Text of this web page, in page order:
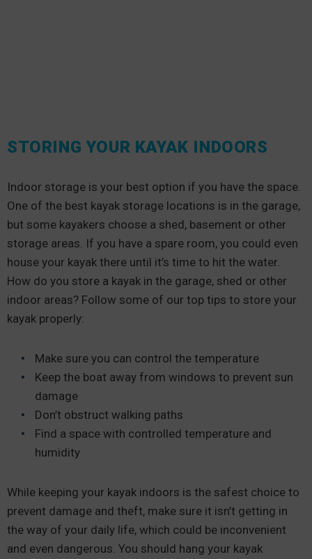
STORING YOUR KAYAK INDOORS
Indoor storage is your best option if you have the space.
One of the best kayak storage locations is in the garage,
but some kayakers choose a shed, basement or other
storage areas. If you have a spare room, you could even
house your kayak there until it’s time to hit the water.
How do you store a kayak in the garage, shed or other
indoor areas? Follow some of our top tips to store your
kayak properly:
Make sure you can control the temperature
Keep the boat away from windows to prevent sun
damage
Don’t obstruct walking paths
Find a space with controlled temperature and
humidity
While keeping your kayak indoors is the safest choice to
prevent damage and theft, make sure it isn’t getting in
the way of your daily life, which could be inconvenient
and even dangerous. You should hang your kayak